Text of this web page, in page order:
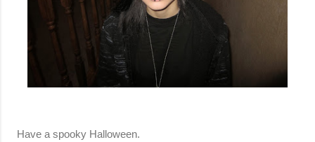
Have a spooky Halloween.